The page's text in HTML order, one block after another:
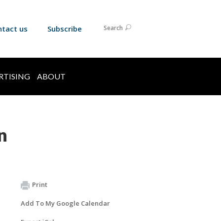
us Subscribe Search
ABOUT
Print
Add To My Google Calendar